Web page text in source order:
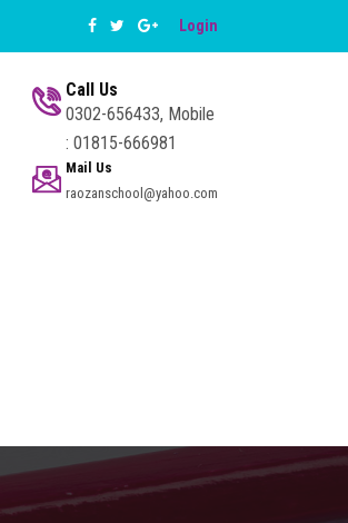
Login
Call Us
0302-656433, Mobile
: 01815-666981
Mail Us
raozanschool@yahoo.com